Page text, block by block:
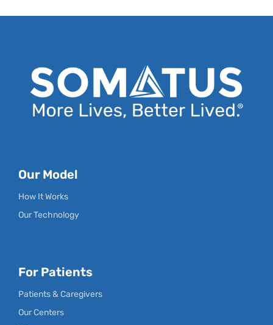
Our Model
How It Works
Our Technology
For Patients
Patients & Caregivers
Our Centers